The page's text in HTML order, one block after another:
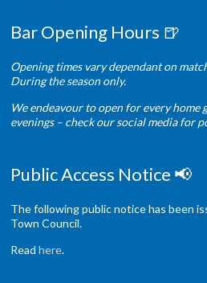
Bar Opening Hours 🍺
Opening times vary dependant on
During the season only.
We endeavour to open for every home
evenings – check our social media for
Public Access Notice 📢
The following public notice has been
Town Council.
Readhere.